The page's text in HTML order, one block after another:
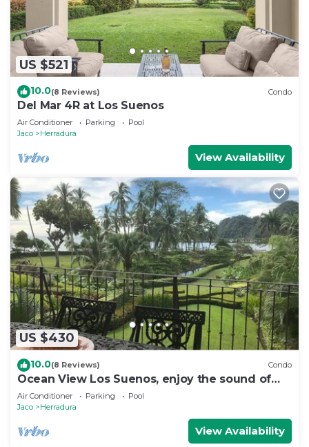
US $521
10.0(8 Reviews) Condo
Del Mar 4R at Los Suenos
Air Conditioner Parking
Pool
Jaco
Herradura
View Availability
US $430
10.0(8 Reviews) Condo
Ocean View Los Suenos, enjoy the sound of
waves
Air Conditioner Parking
Pool
Jaco
Herradura
View Availability